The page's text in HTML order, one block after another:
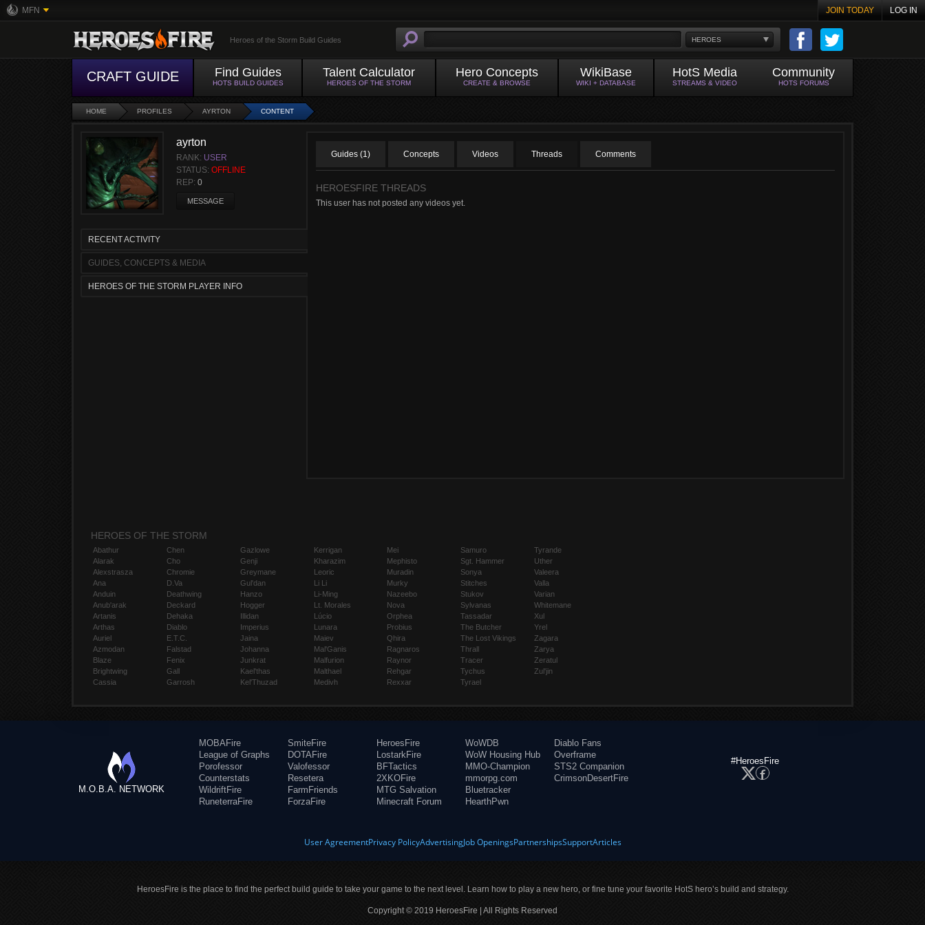
MFN JOIN TODAY LOG IN
HEROES
Heroes of the Storm Build Guides
CRAFT GUIDE Find Guides
HOTS BUILD GUIDES
Talent Calculator
HEROES OF THE STORM
Hero Concepts
CREATE & BROWSE
WikiBase
WIKI + DATABASE
HotS Media
STREAMS & VIDEO
Community
HOTS FORUMS
HOME PROFILES AYRTON CONTENT
ayrton
RANK: USER
STATUS: OFFLINE
REP: 0
MESSAGE
RECENT ACTIVITY
GUIDES, CONCEPTS & MEDIA
HEROES OF THE STORM PLAYER INFO
Guides (1) Concepts Videos Threads Comments
HEROESFIRE THREADS
This user has not posted any videos yet.
HEROES OF THE STORM
Abathur
Alarak
Alexstrasza
Ana
Anduin
Anub'arak
Artanis
Arthas
Auriel
Azmodan
Blaze
Brightwing
Cassia
Chen
Cho
Chromie
D.Va
Deathwing
Deckard
Dehaka
Diablo
E.T.C.
Falstad
Fenix
Gall
Garrosh
Gazlowe
Genji
Greymane
Gul'dan
Hanzo
Hogger
Illidan
Imperius
Jaina
Johanna
Junkrat
Kael'thas
Kel'Thuzad
Kerrigan
Kharazim
Leoric
Li Li
Li-Ming
Lt. Morales
Lúcio
Lunara
Maiev
Mal'Ganis
Malfurion
Malthael
Medivh
Mei
Mephisto
Muradin
Murky
Nazeebo
Nova
Orphea
Probius
Qhira
Ragnaros
Raynor
Rehgar
Rexxar
Samuro
Sgt. Hammer
Sonya
Stitches
Stukov
Sylvanas
Tassadar
The Butcher
The Lost Vikings
Thrall
Tracer
Tychus
Tyrael
Tyrande
Uther
Valeera
Valla
Varian
Whitemane
Xul
Yrel
Zagara
Zarya
Zeratul
Zul'jin
M.O.B.A. NETWORK
MOBAFire
League of Graphs
Porofessor
Counterstats
WildriftFire
RuneterraFire
SmiteFire
DOTAFire
Valofessor
Resetera
FarmFriends
ForzaFire
HeroesFire
LostarkFire
BFTactics
2XKOFire
MTG Salvation
Minecraft Forum
WoWDB
WoW Housing Hub
MMO-Champion
mmorpg.com
Bluetracker
HearthPwn
Diablo Fans
Overframe
STS2 Companion
CrimsonDesertFire
#HeroesFire
User AgreementPrivacy PolicyAdvertisingJob OpeningsPartnershipsSupportArticles
HeroesFire is the place to find the perfect build guide to take your game to the next level. Learn how to play a new hero, or fine tune your favorite HotS hero’s build and strategy.
Copyright © 2019 HeroesFire | All Rights Reserved